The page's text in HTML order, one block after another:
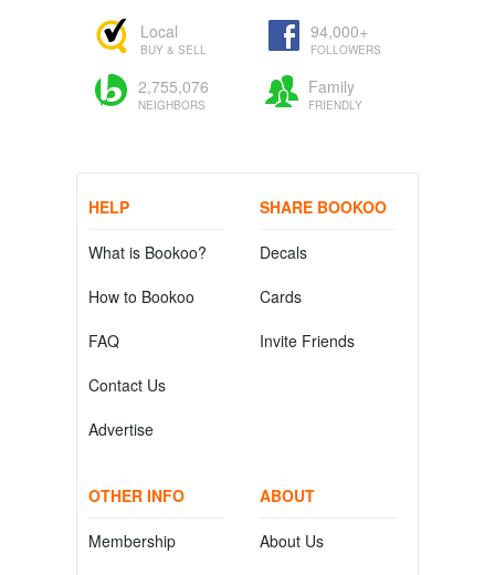
Local
BUY & SELL
94,000+
FOLLOWERS
2,755,076
NEIGHBORS
Family
FRIENDLY
HELP
What is Bookoo?
How to Bookoo
FAQ
Contact Us
Advertise
SHARE BOOKOO
Decals
Cards
Invite Friends
OTHER INFO
Membership
ABOUT
About Us